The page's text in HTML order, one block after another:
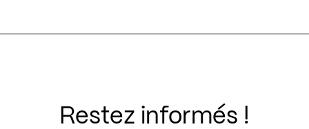
Restez informés !